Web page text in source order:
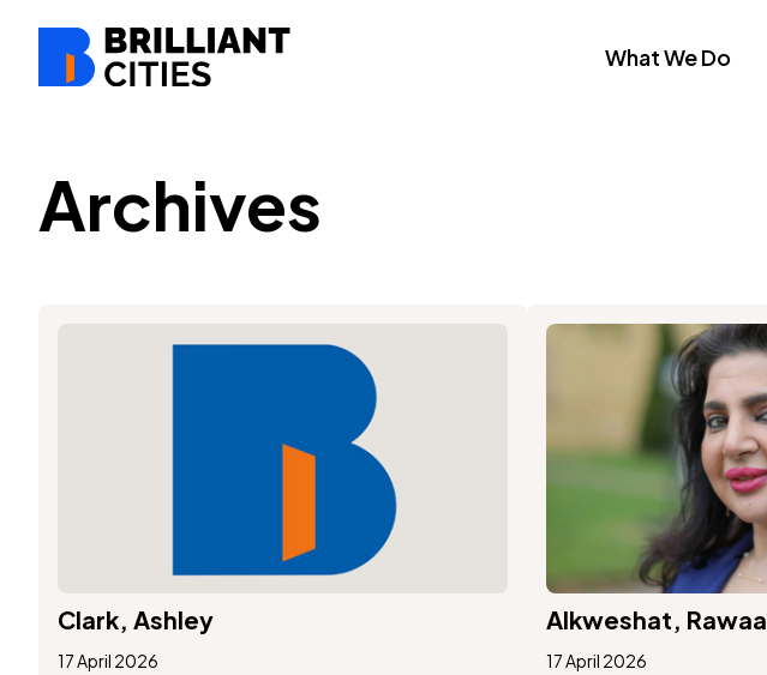
What We Do
Archives
Clark, Ashley
17 April 2026
Alkweshat, Rawaa
17 April 2026